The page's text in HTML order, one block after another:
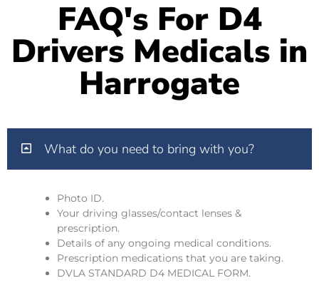
FAQ's For D4
Drivers Medicals in
Harrogate
What do you need to bring with you?
Photo ID.
Your driving glasses/contact lenses &
prescription.
Details of any ongoing medical conditions.
Prescription medications that you are taking.
DVLA STANDARD D4 MEDICAL FORM.